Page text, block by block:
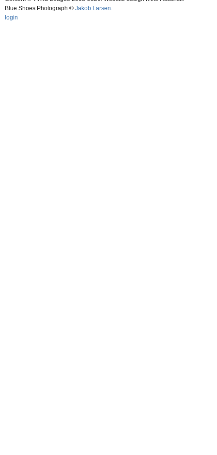
Blue Shoes Photograph © Jakob Larsen.
login